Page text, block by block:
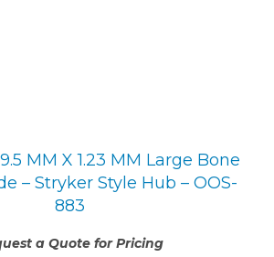
MM X 1.23 MM Large Bone
– Stryker Style Hub – OOS-
883
a Quote for Pricing